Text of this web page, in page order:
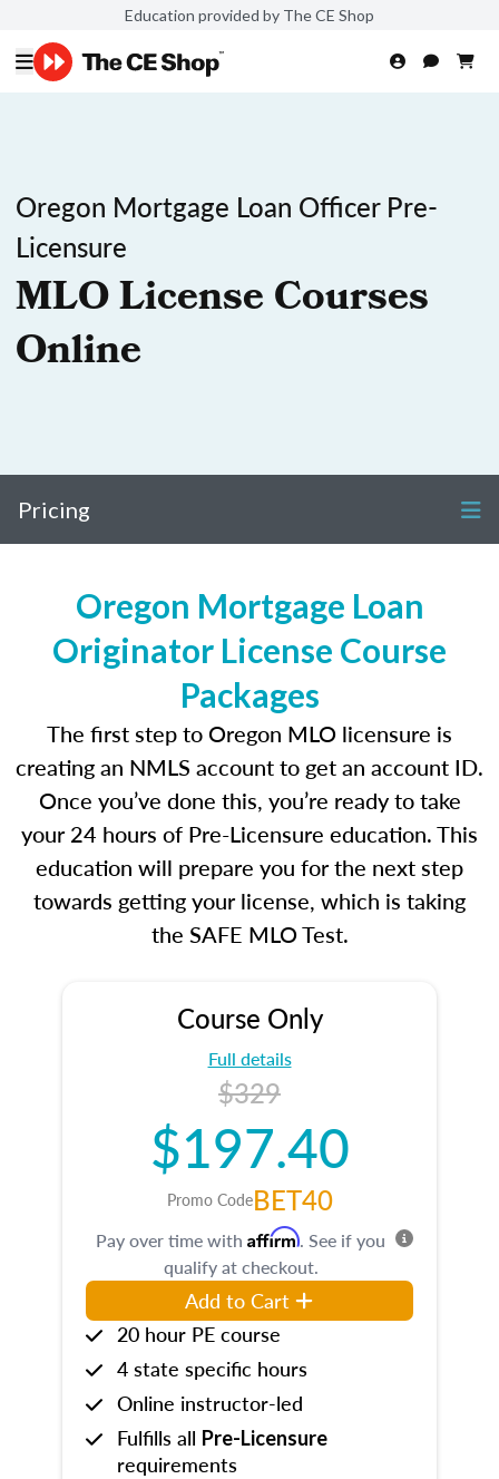
Education provided by The CE Shop
Oregon Mortgage Loan Officer Pre-
Licensure
MLO License Courses
Online
Pricing
Oregon Mortgage Loan
Originator License Course
Packages
The first step to Oregon MLO licensure is
creating an NMLS account to get an account ID.
Once you’ve done this, you’re ready to take
your 24 hours of Pre-Licensure education. This
education will prepare you for the next step
towards getting your license, which is taking
the SAFE MLO Test.
Course Only
Full details
$329
$197.40
Promo CodeBET40
Pay over time with Affirm. See if you
qualify at checkout.
Add to Cart
20 hour PE course
4 state specific hours
Online instructor-led
Fulfills all Pre-Licensure
requirements